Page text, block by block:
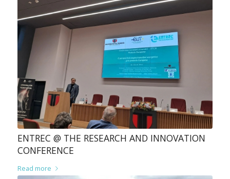
ENTREC @ THE RESEARCH AND INNOVATION
CONFERENCE
Read more